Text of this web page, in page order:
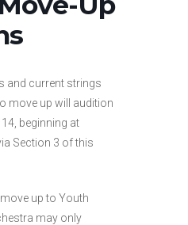
and current strings
move up will audition
beginning at
Section 3 of this
up to Youth
may only